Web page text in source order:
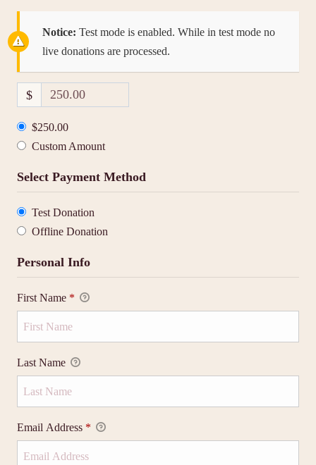
Notice: Test mode is enabled. While in test mode no
live donations are processed.
$
$250.00
Custom Amount
Select Payment Method
Test Donation
Offline Donation
Personal Info
First Name *
Last Name
Email Address *